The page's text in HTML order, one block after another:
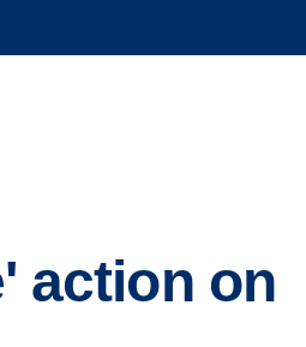
action on